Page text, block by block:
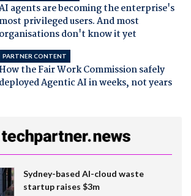
agents are becoming the enterprise's
most privileged users. And most
organisations don't know it yet
PARTNER CONTENT
the Fair Work Commission safely
deployed Agentic AI in weeks, not years
Sydney-based AI-cloud waste
startup raises $3m